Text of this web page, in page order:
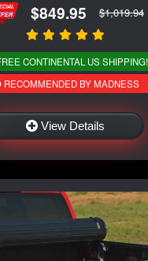
$849.95 $1,019.94
CONTINENTAL US SHIPPING!
RECOMMENDED BY MADNESS
View Details